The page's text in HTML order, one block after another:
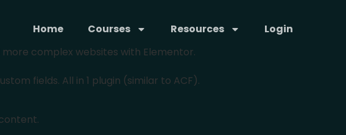
Home
Courses Resources Login
complex websites with Elementor.
fields. All in 1 plugin (similar to ACF).